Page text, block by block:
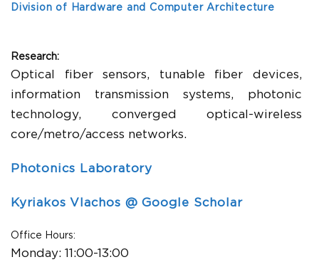
Division of Hardware and Computer Architecture
Research:
Optical fiber sensors, tunable fiber devices,
information transmission systems, photonic
technology, converged optical-wireless
core/metro/access networks.
Photonics Laboratory
Kyriakos Vlachos @ Google Scholar
Office Hours:
Monday: 11:00-13:00